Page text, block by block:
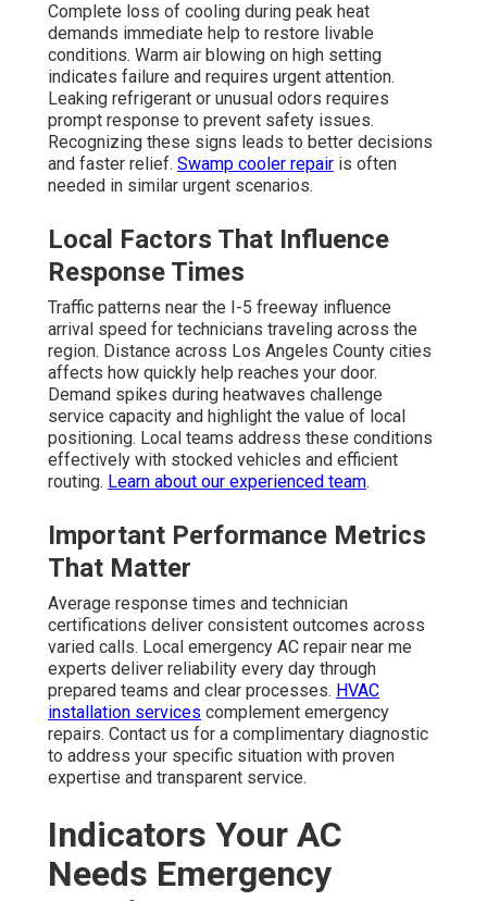
Complete loss of cooling during peak heat
demands immediate help to restore livable
conditions. Warm air blowing on high setting
indicates failure and requires urgent attention.
Leaking refrigerant or unusual odors requires
prompt response to prevent safety issues.
Recognizing these signs leads to better decisions
and faster relief. Swamp cooler repair is often
needed in similar urgent scenarios.
Local Factors That Influence
Response Times
Traffic patterns near the I-5 freeway influence
arrival speed for technicians traveling across the
region. Distance across Los Angeles County cities
affects how quickly help reaches your door.
Demand spikes during heatwaves challenge
service capacity and highlight the value of local
positioning. Local teams address these conditions
effectively with stocked vehicles and efficient
routing. Learn about our experienced team.
Important Performance Metrics
That Matter
Average response times and technician
certifications deliver consistent outcomes across
varied calls. Local emergency AC repair near me
experts deliver reliability every day through
prepared teams and clear processes. HVAC
installation services complement emergency
repairs. Contact us for a complimentary diagnostic
to address your specific situation with proven
expertise and transparent service.
Indicators Your AC
Needs Emergency